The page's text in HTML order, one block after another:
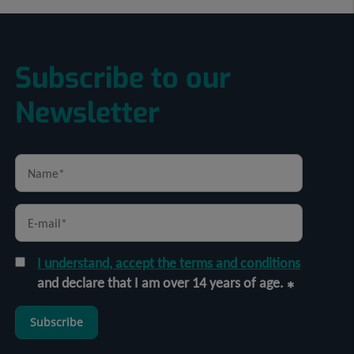
Subscribe to our
Newsletter
I understand, accept the terms and conditions
and declare that I am over 14 years of age.
Subscribe